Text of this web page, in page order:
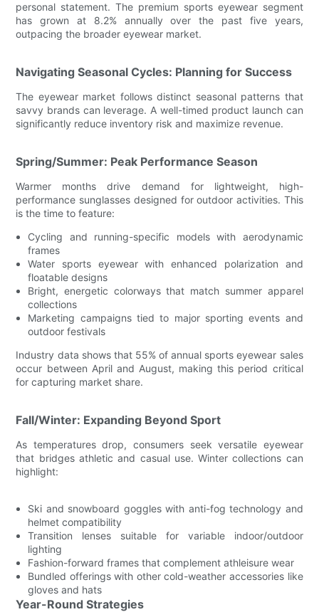
personal statement. The premium sports eyewear segment
has grown at 8.2% annually over the past five years,
outpacing the broader eyewear market.
Navigating Seasonal Cycles: Planning for Success
The eyewear market follows distinct seasonal patterns that
savvy brands can leverage. A well-timed product launch can
significantly reduce inventory risk and maximize revenue.
Spring/Summer: Peak Performance Season
Warmer months drive demand for lightweight, high-
performance sunglasses designed for outdoor activities. This
is the time to feature:
Cycling and running-specific models with aerodynamic
frames
Water sports eyewear with enhanced polarization and
floatable designs
Bright, energetic colorways that match summer apparel
collections
Marketing campaigns tied to major sporting events and
outdoor festivals
Industry data shows that 55% of annual sports eyewear sales
occur between April and August, making this period critical
for capturing market share.
Fall/Winter: Expanding Beyond Sport
As temperatures drop, consumers seek versatile eyewear
that bridges athletic and casual use. Winter collections can
highlight:
Ski and snowboard goggles with anti-fog technology and
helmet compatibility
Transition lenses suitable for variable indoor/outdoor
lighting
Fashion-forward frames that complement athleisure wear
Bundled offerings with other cold-weather accessories like
gloves and hats
Year-Round Strategies